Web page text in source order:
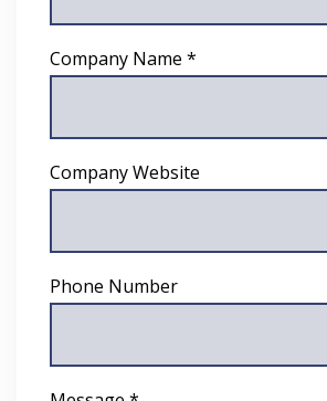
Company Name *
Company Website
Phone Number